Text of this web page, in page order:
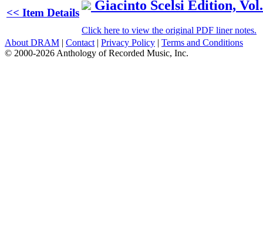
<< Item Details Giacinto Scelsi Edition,
Click here to view the original PDF liner notes.
About DRAM | Contact | Privacy Policy | Terms and Conditions
© 2000-2026 Anthology of Recorded Music, Inc.